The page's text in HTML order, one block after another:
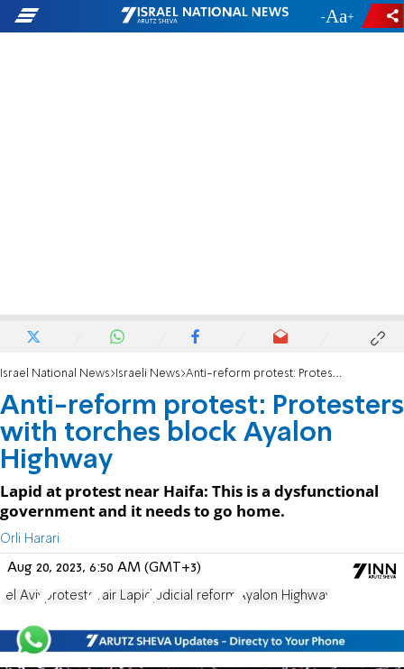
- +
Israel National News Israeli News Anti-reform protest: Protesters with torches block Ayalon Highway
Anti-reform protest: Protesters
with torches block Ayalon
Highway
Lapid at protest near Haifa: This is a dysfunctional
government and it needs to go home.
Orli Harari
Aug 20, 2023, 6:50 AM (GMT+3)
Tel Aviv protests Yair Lapid judicial reform Ayalon Highway